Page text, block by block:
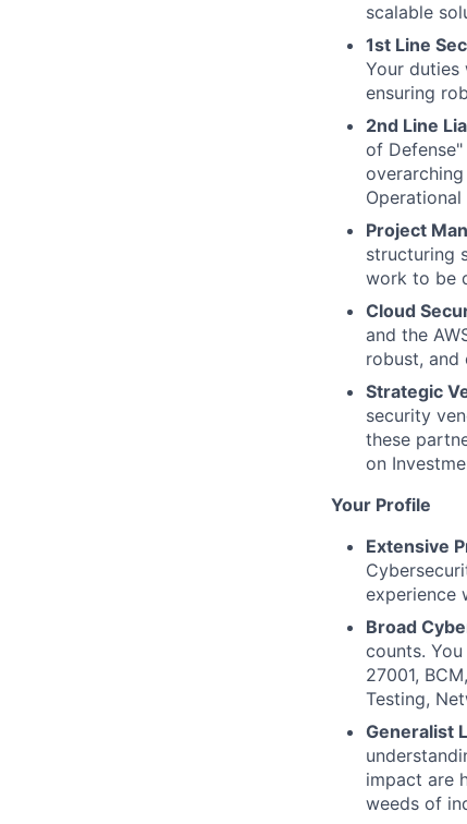
scalable
1st Line
Your
ensuring
2nd Line
of
Operational
Project
structuring
work to be
Cloud
and the
robust, and
Strategic
security
these
on
Your Profile
Extensive
experience
Broad
counts.
27001,
Testing,
Generalist
impact are
weeds of